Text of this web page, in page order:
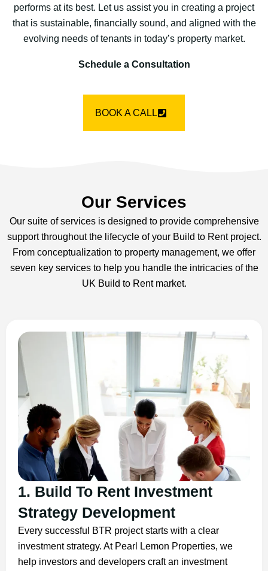
performs at its best. Let us assist you in creating a project
that is sustainable, financially sound, and aligned with the
evolving needs of tenants in today’s property market.
Schedule a Consultation
BOOK A CALL
Our Services
Our suite of services is designed to provide comprehensive
support throughout the lifecycle of your Build to Rent project.
From conceptualization to property management, we offer
seven key services to help you handle the intricacies of the
UK Build to Rent market.
1. Build To Rent Investment
Strategy Development
Every successful BTR project starts with a clear
investment strategy. At Pearl Lemon Properties, we
help investors and developers craft an investment